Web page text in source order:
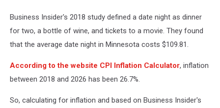
Business Insider's 2018 study defined a date night as dinner
for two, a bottle of wine, and tickets to a movie. They found
that the average date night in Minnesota costs $109.81.
According to the website CPI Inflation Calculator, inflation
between 2018 and 2026 has been 26.7%.
So, calculating for inflation and based on Business Insider's